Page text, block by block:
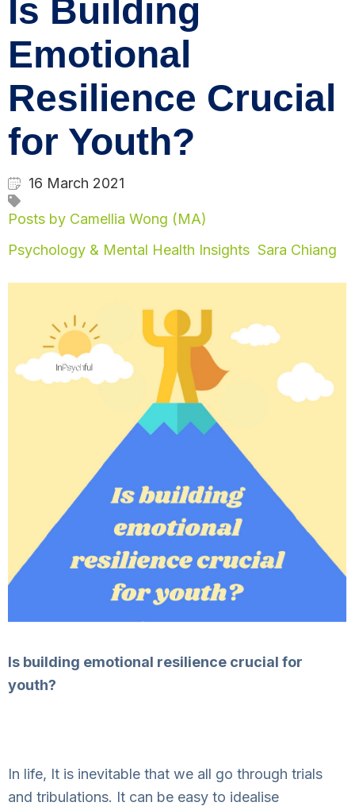
Is Building
Emotional
Resilience Crucial
for Youth?
16 March 2021
Posts by Camellia Wong (MA)
Psychology & Mental Health Insights Sara Chiang
Is building emotional resilience crucial for
youth?
In life, It is inevitable that we all go through trials
and tribulations. It can be easy to idealise